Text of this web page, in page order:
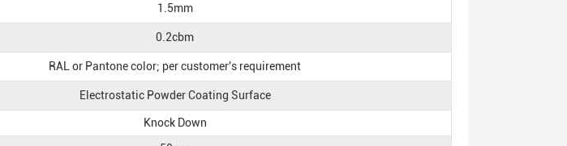
1.5mm
0.2cbm
RAL or Pantone color; per customer's requirement
Electrostatic Powder Coating Surface
Knock Down